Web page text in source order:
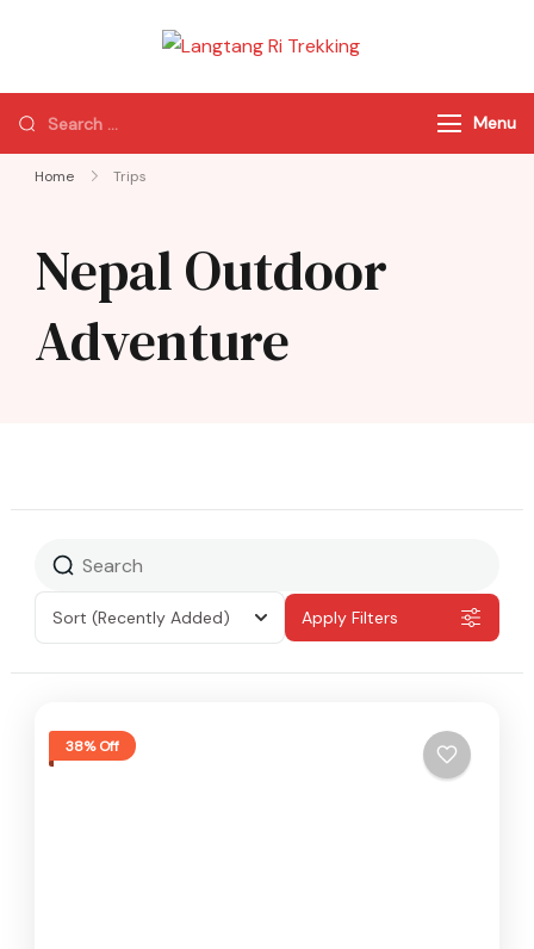
Trekking
of Nepal
Menu
Home Trips
Nepal Outdoor
Adventure
Sort (Recently Added) Apply Filters
38% Off